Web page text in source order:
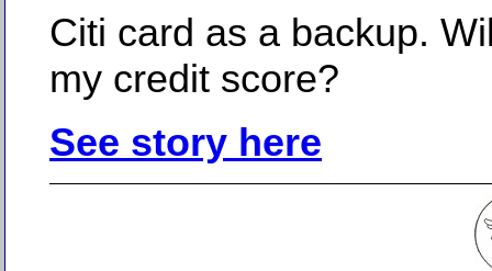
Citi card as a backup.
my credit score?
See story here